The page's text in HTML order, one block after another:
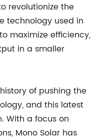
revolutionize the
technology used in
maximize efficiency,
in a smaller
of pushing the
and this latest
With a focus on
Mono Solar has